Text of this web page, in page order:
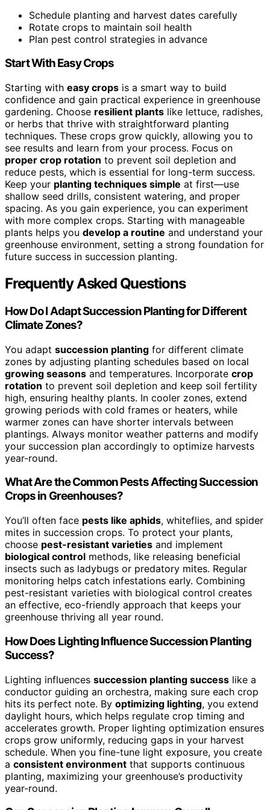
Schedule planting and harvest dates carefully
Rotate crops to maintain soil health
Plan pest control strategies in advance
Start With Easy Crops
Starting with easy crops is a smart way to build
confidence and gain practical experience in greenhouse
gardening. Choose resilient plants like lettuce, radishes,
or herbs that thrive with straightforward planting
techniques. These crops grow quickly, allowing you to
see results and learn from your process. Focus on
proper crop rotation to prevent soil depletion and
reduce pests, which is essential for long-term success.
Keep your planting techniques simple at first—use
shallow seed drills, consistent watering, and proper
spacing. As you gain experience, you can experiment
with more complex crops. Starting with manageable
plants helps you develop a routine and understand your
greenhouse environment, setting a strong foundation for
future success in succession planting.
Frequently Asked Questions
How Do I Adapt Succession Planting for Different
Climate Zones?
You adapt succession planting for different climate
zones by adjusting planting schedules based on local
growing seasons and temperatures. Incorporate crop
rotation to prevent soil depletion and keep soil fertility
high, ensuring healthy plants. In cooler zones, extend
growing periods with cold frames or heaters, while
warmer zones can have shorter intervals between
plantings. Always monitor weather patterns and modify
your succession plan accordingly to optimize harvests
year-round.
What Are the Common Pests Affecting Succession
Crops in Greenhouses?
You’ll often face pests like aphids, whiteflies, and spider
mites in succession crops. To protect your plants,
choose pest-resistant varieties and implement
biological control methods, like releasing beneficial
insects such as ladybugs or predatory mites. Regular
monitoring helps catch infestations early. Combining
pest-resistant varieties with biological control creates
an effective, eco-friendly approach that keeps your
greenhouse thriving all year round.
How Does Lighting Influence Succession Planting
Success?
Lighting influences succession planting success like a
conductor guiding an orchestra, making sure each crop
hits its perfect note. By optimizing lighting, you extend
daylight hours, which helps regulate crop timing and
accelerates growth. Proper lighting optimization ensures
crops grow uniformly, reducing gaps in your harvest
schedule. When you fine-tune light exposure, you create
a consistent environment that supports continuous
planting, maximizing your greenhouse’s productivity
year-round.